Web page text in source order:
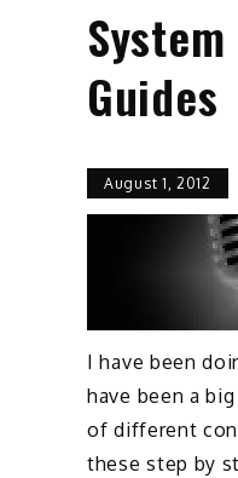
Guides
August 1, 2012
I have been
have been a
of different
these step by